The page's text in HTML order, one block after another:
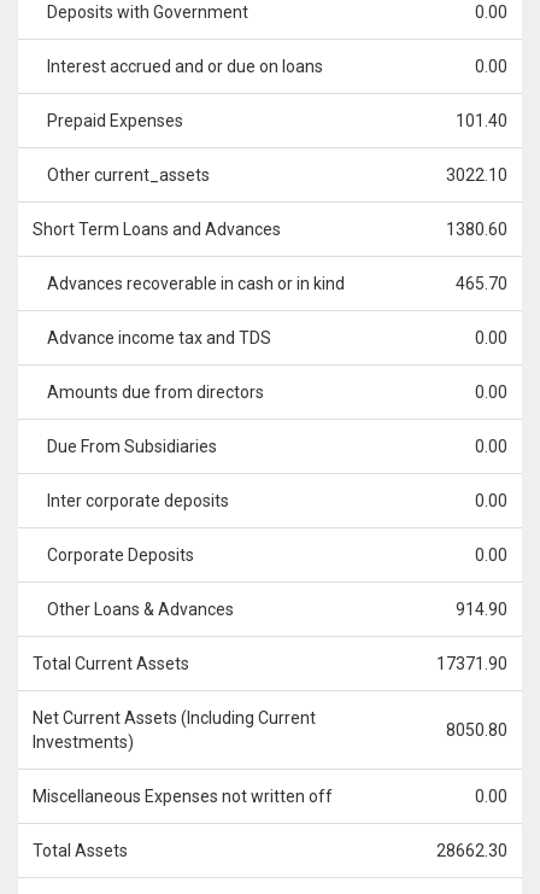
Deposits with Government 0.00
Interest accrued and or due on loans 0.00
Prepaid Expenses 101.40
Other current_assets 3022.10
Short Term Loans and Advances 1380.60
Advances recoverable in cash or in kind 465.70
Advance income tax and TDS 0.00
Amounts due from directors 0.00
Due From Subsidiaries 0.00
Inter corporate deposits 0.00
Corporate Deposits 0.00
Other Loans & Advances 914.90
Total Current Assets 17371.90
Net Current Assets (Including Current
Investments)
8050.80
Miscellaneous Expenses not written off 0.00
Total Assets 28662.30